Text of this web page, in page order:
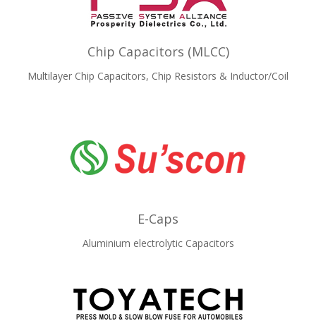
Chip Capacitors (MLCC)
Multilayer Chip Capacitors, Chip Resistors & Inductor/Coil
E-Caps
Aluminium electrolytic Capacitors